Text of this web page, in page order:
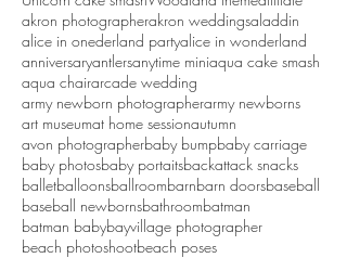
akron photographerakron weddingsaladdin
alice in onederland partyalice in wonderland
anniversaryantlersanytime miniaqua cake smash
aqua chairarcade wedding
army newborn photographerarmy newborns
art museumat home sessionautumn
avon photographerbaby bumpbaby carriage
baby photosbaby portaitsbackattack snacks
balletballoonsballroombarnbarn doorsbaseball
baseball newbornsbathroombatman
batman babybayvillage photographer
beach photoshootbeach poses